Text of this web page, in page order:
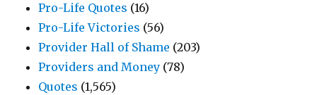
Pro-Life Quotes (16)
Pro-Life Victories (56)
Provider Hall of Shame (203)
Providers and Money (78)
Quotes (1,565)